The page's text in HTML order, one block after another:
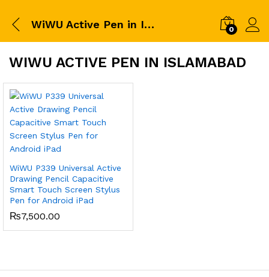
WiWU Active Pen in Islamabad 0
WIWU ACTIVE PEN IN ISLAMABAD
WiWU P339 Universal Active
Drawing Pencil Capacitive
Smart Touch Screen Stylus
Pen for Android iPad
₨7,500.00